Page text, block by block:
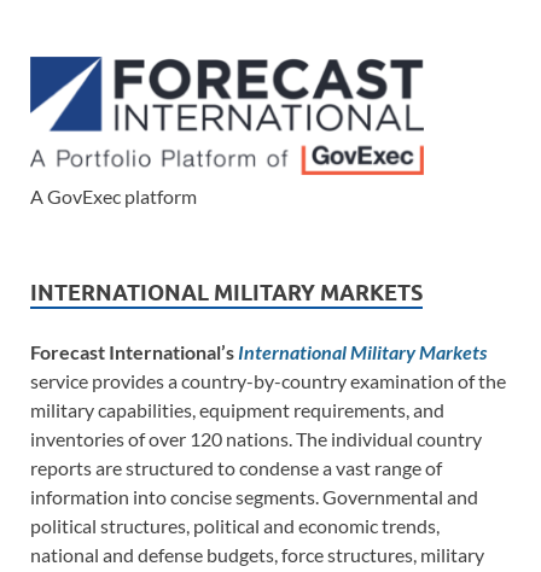
A GovExec platform
INTERNATIONAL MILITARY MARKETS
Forecast International’s International Military Markets
service provides a country-by-country examination of the
military capabilities, equipment requirements, and
inventories of over 120 nations. The individual country
reports are structured to condense a vast range of
information into concise segments. Governmental and
political structures, political and economic trends,
national and defense budgets, force structures, military